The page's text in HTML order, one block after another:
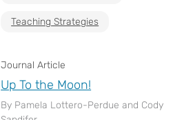
Teaching Strategies
Journal Article
Up To the Moon!
By Pamela Lottero-Perdue and Cody